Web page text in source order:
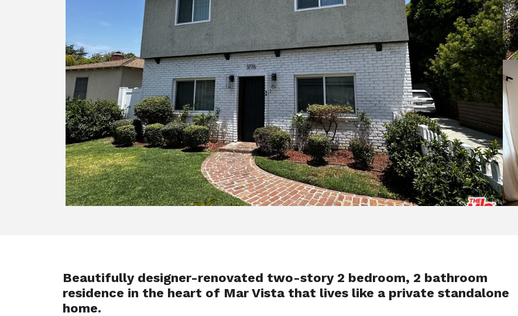
Beautifully designer-renovated two-story 2 bedroom, 2 bathroom
residence in the heart of Mar Vista that lives like a private standalone
home.